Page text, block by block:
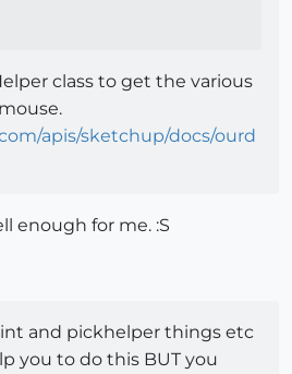
class to get the various
apis/sketchup/docs/ourd
enough for me. :S
and pickhelper things etc
you to do this BUT you